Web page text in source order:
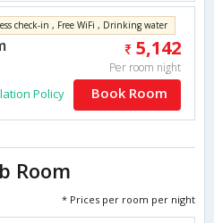
check-in , Free WiFi , Drinking water
5,142
Per room night
Policy Book Room
Room
* Prices per room per night